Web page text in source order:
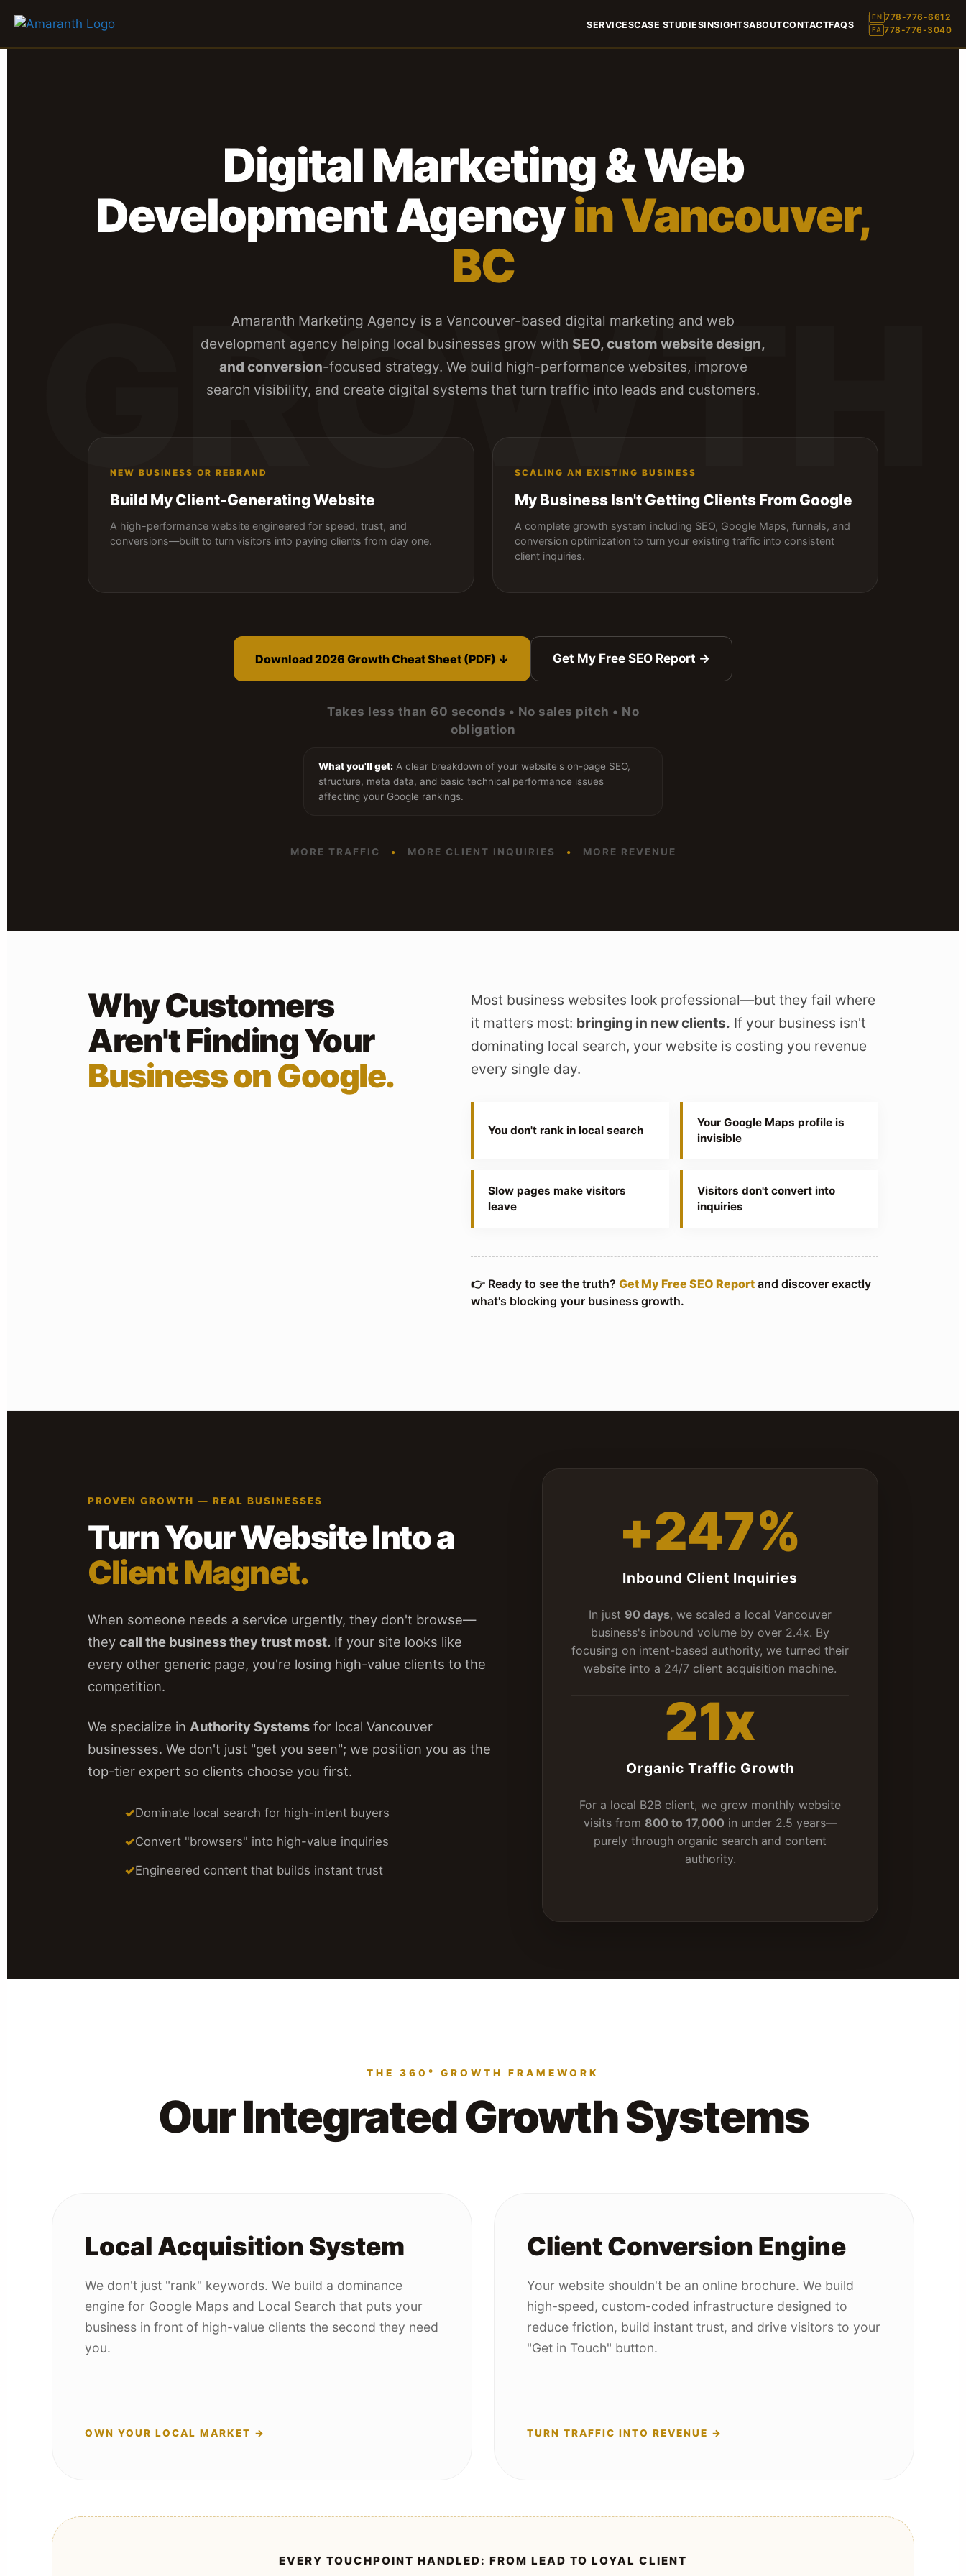
SERVICESCASE STUDIESINSIGHTSABOUTCONTACTFAQS
EN 778-776-6612
FA 778-776-3040
GROWTH
Digital Marketing & Web
Development Agencyin Vancouver,
BC
Amaranth Marketing Agency is a Vancouver-based digital marketing and web
development agency helping local businesses grow with SEO, custom website design,
and conversion-focused strategy. We build high-performance websites, improve
search visibility, and create digital systems that turn traffic into leads and customers.
NEW BUSINESS OR REBRAND
Build My Client-Generating Website
A high-performance website engineered for speed, trust, and
conversions—built to turn visitors into paying clients from day one.
SCALING AN EXISTING BUSINESS
My Business Isn't Getting Clients From Google
A complete growth system including SEO, Google Maps, funnels, and
conversion optimization to turn your existing traffic into consistent
client inquiries.
Download 2026 Growth Cheat Sheet (PDF) ↓ Get My Free SEO Report →
Takes less than 60 seconds • No sales pitch • No
obligation
What you'll get: A clear breakdown of your website's on-page SEO,
structure, meta data, and basic technical performance issues
affecting your Google rankings.
MORE TRAFFIC • MORE CLIENT INQUIRIES • MORE REVENUE
Why Customers
Aren't Finding Your
Business on Google.
Most business websites look professional—but they fail where
it matters most: bringing in new clients. If your business isn't
dominating local search, your website is costing you revenue
every single day.
You don't rank in local search
Your Google Maps profile is
invisible
Slow pages make visitors
leave
Visitors don't convert into
inquiries
👉 Ready to see the truth? Get My Free SEO Reportand discover exactly
what's blocking your business growth.
PROVEN GROWTH — REAL BUSINESSES
Turn Your Website Into a
Client Magnet.
When someone needs a service urgently, they don't browse—
they call the business they trust most. If your site looks like
every other generic page, you're losing high-value clients to the
competition.
We specialize in Authority Systems for local Vancouver
businesses. We don't just "get you seen"; we position you as the
top-tier expert so clients choose you first.
Dominate local search for high-intent buyers
Convert "browsers" into high-value inquiries
Engineered content that builds instant trust
+247%
Inbound Client Inquiries
In just 90 days, we scaled a local Vancouver
business's inbound volume by over 2.4x. By
focusing on intent-based authority, we turned their
website into a 24/7 client acquisition machine.
21x
Organic Traffic Growth
For a local B2B client, we grew monthly website
visits from 800 to 17,000 in under 2.5 years—
purely through organic search and content
authority.
THE 360° GROWTH FRAMEWORK
Our Integrated Growth Systems
Local Acquisition System
We don't just "rank" keywords. We build a dominance
engine for Google Maps and Local Search that puts your
business in front of high-value clients the second they need
you.
OWN YOUR LOCAL MARKET →
Client Conversion Engine
Your website shouldn't be an online brochure. We build
high-speed, custom-coded infrastructure designed to
reduce friction, build instant trust, and drive visitors to your
"Get in Touch" button.
TURN TRAFFIC INTO REVENUE →
EVERY TOUCHPOINT HANDLED: FROM LEAD TO LOYAL CLIENT